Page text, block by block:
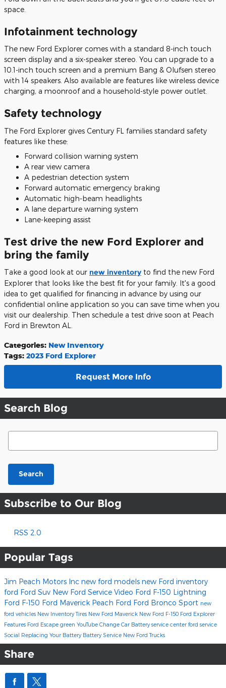
space.
Infotainment technology
The new Ford Explorer comes with a standard 8-inch touch
screen display and a six-speaker stereo. You can upgrade to a
10.1-inch touch screen and a premium Bang & Olufsen stereo
with 14 speakers. Also available are features like wireless device
charging, a moonroof and a household-style power outlet.
Safety technology
The Ford Explorer gives Century FL families standard safety
features like these:
Forward collision warning system
A rear view camera
A pedestrian detection system
Forward automatic emergency braking
Automatic high-beam headlights
A lane departure warning system
Lane-keeping assist
Test drive the new Ford Explorer and
bring the family
Take a good look at our new inventory to find the new Ford
Explorer that looks like the best fit for your family. It's a good
idea to get qualified for financing in advance by using our
confidential online application so you can save time when you
visit our dealership. Then schedule a test drive soon at Peach
Ford in Brewton AL.
Categories: New Inventory
Tags: 2023 Ford Explorer
Request More Info
Search Blog
Search Blog
Search
Subscribe to Our Blog
RSS 2.0
Popular Tags
Jim Peach Motors Inc new ford models new Ford inventory
ford Ford Suv New Ford Service Video Ford F-150 Lightning
Ford F-150 Ford Maverick Peach Ford Ford Bronco Sport new
ford vehicles New InventoryTires New Ford Maverick New Ford F-150 Ford Explorer
Features Ford Escape green YouTube Change Car Batteryservice center ford service
Social Replacing Your Battery Battery Service New Ford Trucks
Share